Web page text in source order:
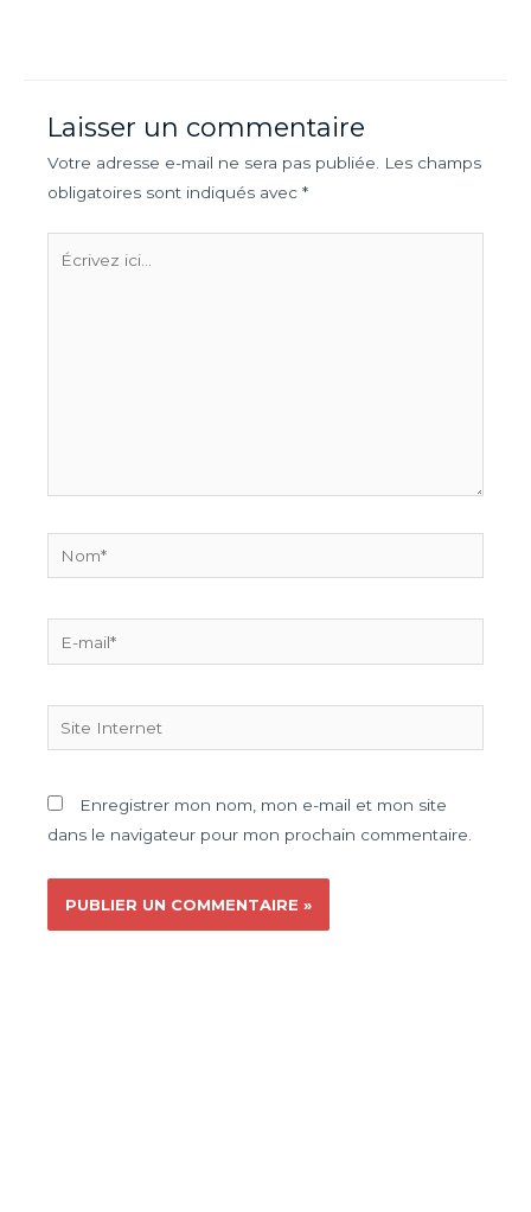
Laisser un commentaire
Votre adresse e-mail ne sera pas publiée. Les champs
obligatoires sont indiqués avec *
Enregistrer mon nom, mon e-mail et mon site
dans le navigateur pour mon prochain commentaire.